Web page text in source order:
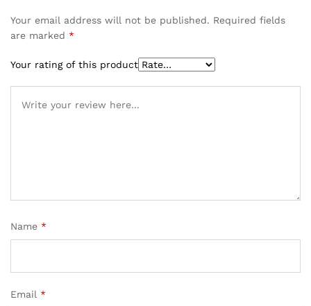
Your email address will not be published. Required fields
are marked *
Your rating of this product
Name *
Email *